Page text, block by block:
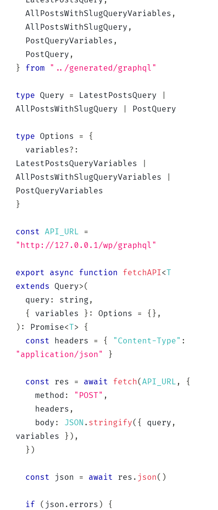
  AllPostsWithSlugQueryVariables
,
  AllPostsWithSlugQuery
,
  PostQueryVariables
,
  PostQuery
,
}
from "../generated/graphql"
type Query = LatestPostsQuery
AllPostsWithSlugQuery
PostQuery
type Options =
{
  variables
? :
LatestPostsQueryVariables
AllPostsWithSlugQueryVariables
}
const API_URL =
"http://127.0.0.1/wp/graphql"
export async function fetchAPI<T
extends Query>(
  query
: string ,
{
variables } : Options = { } ,
) : Promise<T>
{
const headers = { "Content-Type" :
"application/json"
}
const res = await fetch( API_URL ,
{
    method
: "POST" ,
    headers
,
    body
: JSON . stringify( { query ,
variables
} ) ,
} )
const json = await res . json( )
if ( json . errors )
{